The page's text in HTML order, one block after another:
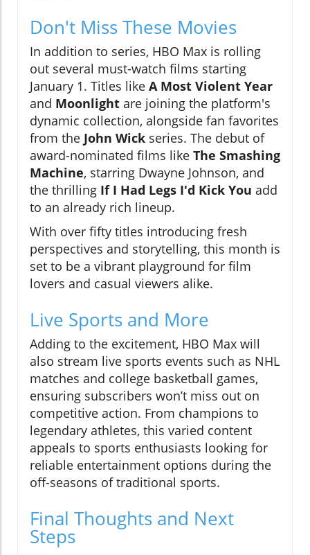
Don't Miss These Movies
In addition to series, HBO Max is rolling
out several must-watch films starting
January 1. Titles like A Most Violent Year
and Moonlight are joining the platform's
dynamic collection, alongside fan favorites
from the John Wick series. The debut of
award-nominated films like The Smashing
Machine, starring Dwayne Johnson, and
the thrilling If I Had Legs I'd Kick You add
to an already rich lineup.
With over fifty titles introducing fresh
perspectives and storytelling, this month is
set to be a vibrant playground for film
lovers and casual viewers alike.
Live Sports and More
Adding to the excitement, HBO Max will
also stream live sports events such as NHL
matches and college basketball games,
ensuring subscribers won’t miss out on
competitive action. From champions to
legendary athletes, this varied content
appeals to sports enthusiasts looking for
reliable entertainment options during the
off-seasons of traditional sports.
Final Thoughts and Next
Steps